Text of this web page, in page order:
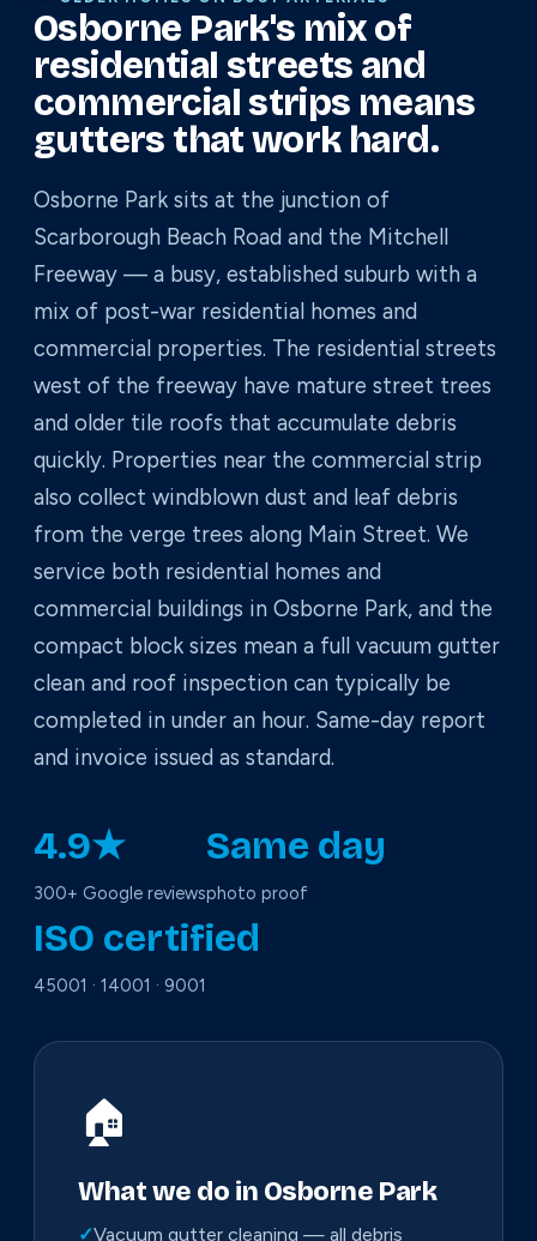
Osborne Park's mix of
residential streets and
commercial strips means
gutters that work hard.
Osborne Park sits at the junction of
Scarborough Beach Road and the Mitchell
Freeway — a busy, established suburb with a
mix of post-war residential homes and
commercial properties. The residential streets
west of the freeway have mature street trees
and older tile roofs that accumulate debris
quickly. Properties near the commercial strip
also collect windblown dust and leaf debris
from the verge trees along Main Street. We
service both residential homes and
commercial buildings in Osborne Park, and the
compact block sizes mean a full vacuum gutter
clean and roof inspection can typically be
completed in under an hour. Same-day report
and invoice issued as standard.
4.9★
300+ Google reviews
Same day
photo proof
ISO certified
45001 · 14001 · 9001
🏠
What we do in Osborne Park
✓Vacuum gutter cleaning — all debris